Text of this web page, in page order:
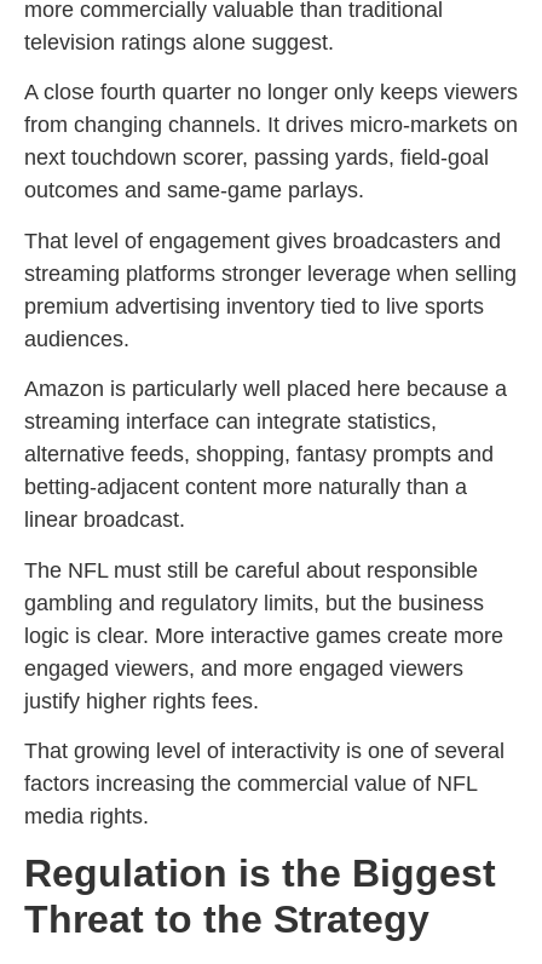
more commercially valuable than traditional
television ratings alone suggest.
A close fourth quarter no longer only keeps viewers
from changing channels. It drives micro-markets on
next touchdown scorer, passing yards, field-goal
outcomes and same-game parlays.
That level of engagement gives broadcasters and
streaming platforms stronger leverage when selling
premium advertising inventory tied to live sports
audiences.
Amazon is particularly well placed here because a
streaming interface can integrate statistics,
alternative feeds, shopping, fantasy prompts and
betting-adjacent content more naturally than a
linear broadcast.
The NFL must still be careful about responsible
gambling and regulatory limits, but the business
logic is clear. More interactive games create more
engaged viewers, and more engaged viewers
justify higher rights fees.
That growing level of interactivity is one of several
factors increasing the commercial value of NFL
media rights.
Regulation is the Biggest
Threat to the Strategy